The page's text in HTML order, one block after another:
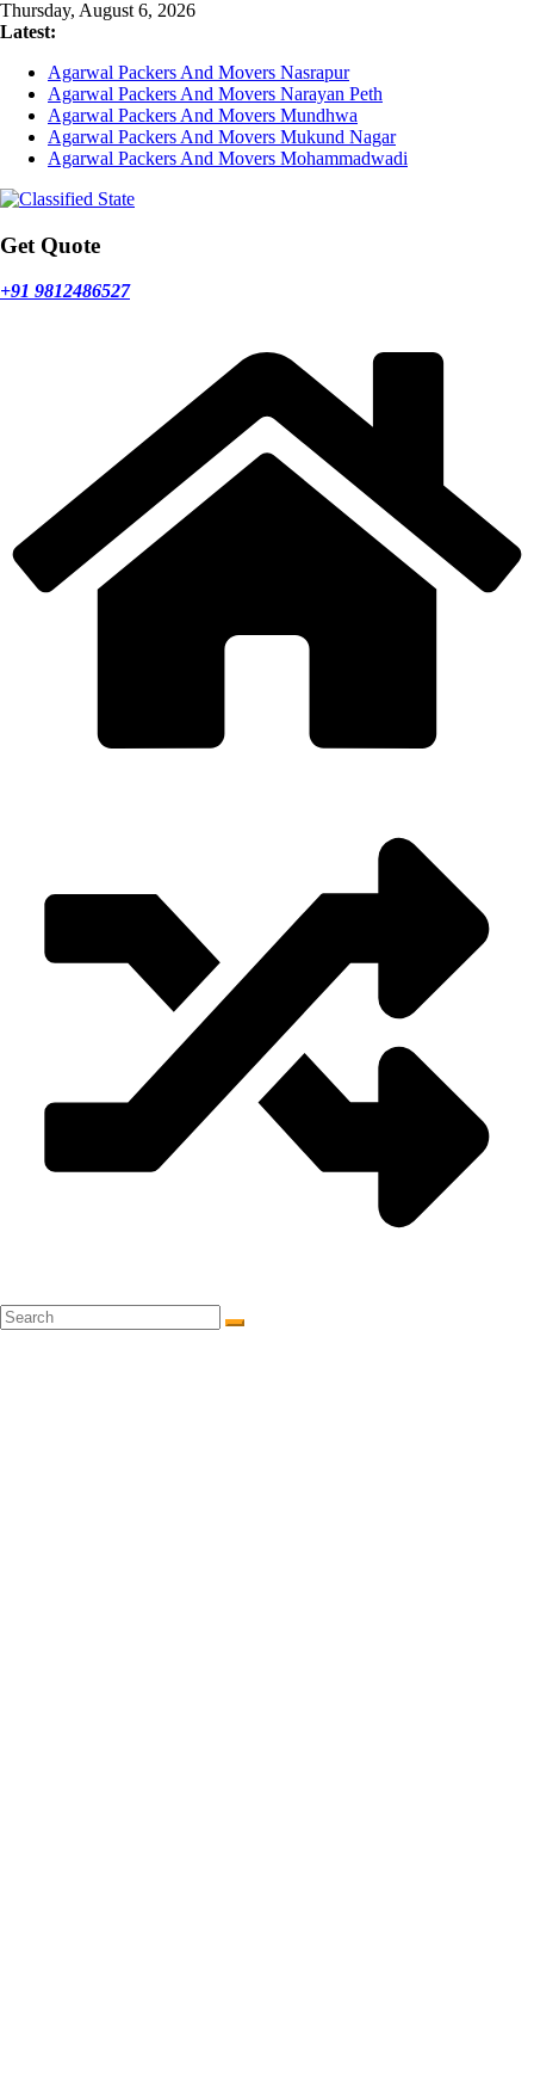
Skip
to
Thursday, August 6, 2026
Latest:
Agarwal Packers And Movers Nasrapur
Agarwal Packers And Movers Narayan Peth
Agarwal Packers And Movers Mundhwa
Agarwal Packers And Movers Mukund Nagar
Agarwal Packers And Movers Mohammadwadi
Get Quote
+91 9812486527